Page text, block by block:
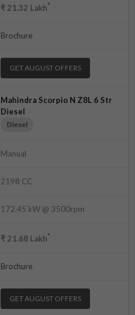
₹ 21.32 Lakh*
Brochure
GET AUGUST OFFERS
Mahindra Scorpio N Z8L 6 Str
Diesel
Diesel
Manual
2198 CC
172.45 kW @ 3500rpm
₹ 21.68 Lakh*
Brochure
GET AUGUST OFFERS